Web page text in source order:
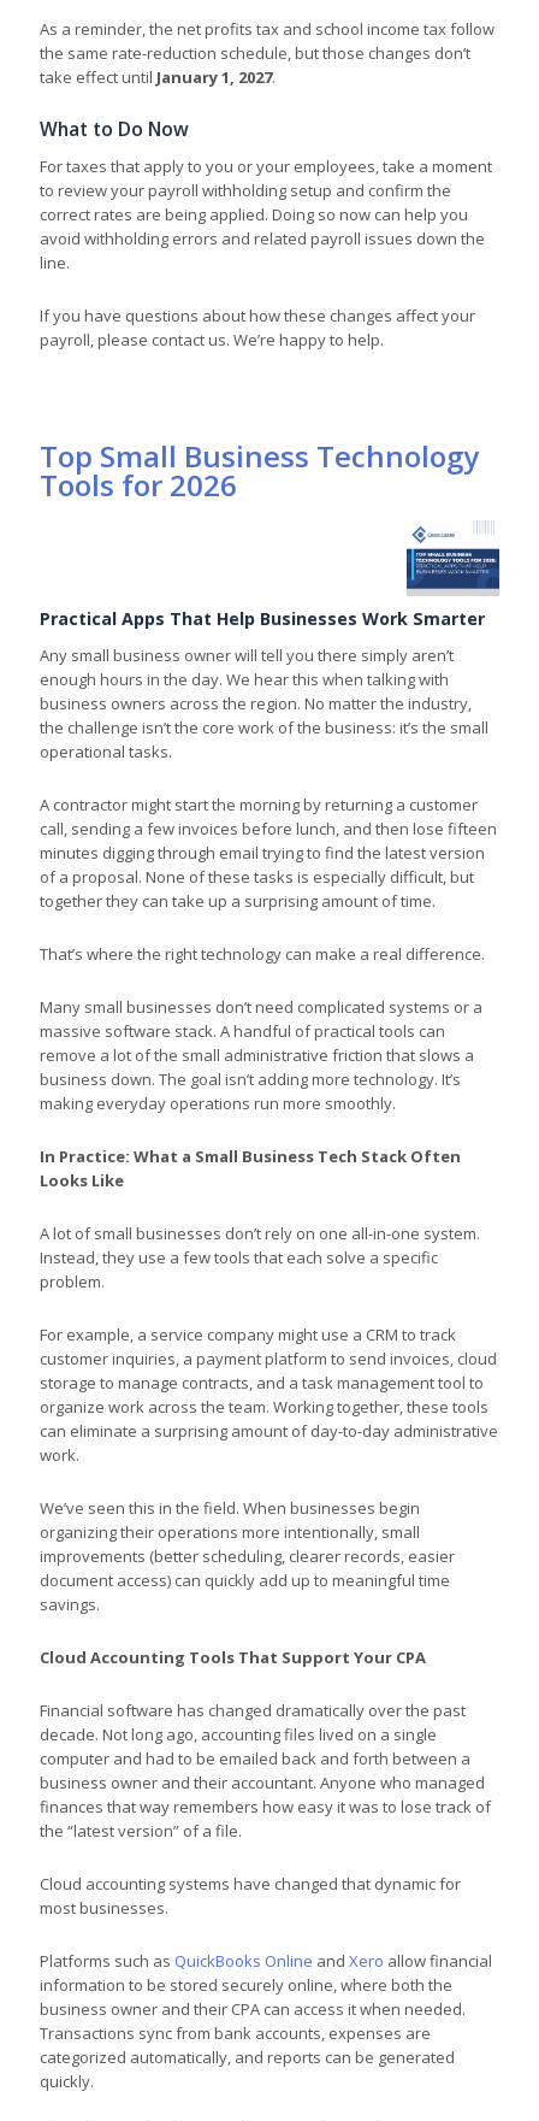
As a reminder, the net profits tax and school income tax follow
the same rate-reduction schedule, but those changes don’t
take effect until January 1, 2027.
What to Do Now
For taxes that apply to you or your employees, take a moment
to review your payroll withholding setup and confirm the
correct rates are being applied. Doing so now can help you
avoid withholding errors and related payroll issues down the
line.
If you have questions about how these changes affect your
payroll, please contact us. We’re happy to help.
Top Small Business Technology
Tools for 2026
Practical Apps That Help Businesses Work Smarter
Any small business owner will tell you there simply aren’t
enough hours in the day. We hear this when talking with
business owners across the region. No matter the industry,
the challenge isn’t the core work of the business: it’s the small
operational tasks.
A contractor might start the morning by returning a customer
call, sending a few invoices before lunch, and then lose fifteen
minutes digging through email trying to find the latest version
of a proposal. None of these tasks is especially difficult, but
together they can take up a surprising amount of time.
That’s where the right technology can make a real difference.
Many small businesses don’t need complicated systems or a
massive software stack. A handful of practical tools can
remove a lot of the small administrative friction that slows a
business down. The goal isn’t adding more technology. It’s
making everyday operations run more smoothly.
In Practice: What a Small Business Tech Stack Often
Looks Like
A lot of small businesses don’t rely on one all-in-one system.
Instead, they use a few tools that each solve a specific
problem.
For example, a service company might use a CRM to track
customer inquiries, a payment platform to send invoices, cloud
storage to manage contracts, and a task management tool to
organize work across the team. Working together, these tools
can eliminate a surprising amount of day-to-day administrative
work.
We’ve seen this in the field. When businesses begin
organizing their operations more intentionally, small
improvements (better scheduling, clearer records, easier
document access) can quickly add up to meaningful time
savings.
Cloud Accounting Tools That Support Your CPA
Financial software has changed dramatically over the past
decade. Not long ago, accounting files lived on a single
computer and had to be emailed back and forth between a
business owner and their accountant. Anyone who managed
finances that way remembers how easy it was to lose track of
the “latest version” of a file.
Cloud accounting systems have changed that dynamic for
most businesses.
Platforms such as QuickBooks Online andXero allow financial
information to be stored securely online, where both the
business owner and their CPA can access it when needed.
Transactions sync from bank accounts, expenses are
categorized automatically, and reports can be generated
quickly.